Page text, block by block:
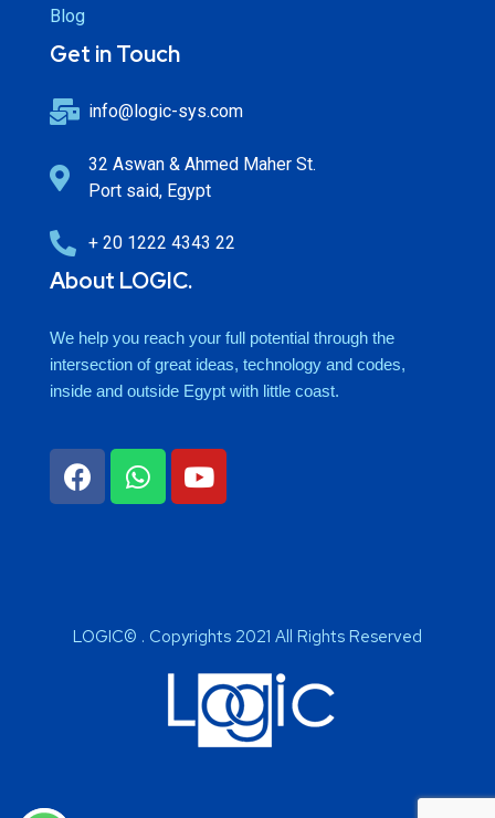
Blog
Get in Touch
info@logic-sys.com
32 Aswan & Ahmed Maher St.
Port said, Egypt
+ 20 1222 4343 22
About LOGIC.
We help you reach your full potential through the
intersection of great ideas, technology and codes,
inside and outside Egypt with little coast.
LOGIC© . Copyrights 2021 All Rights Reserved